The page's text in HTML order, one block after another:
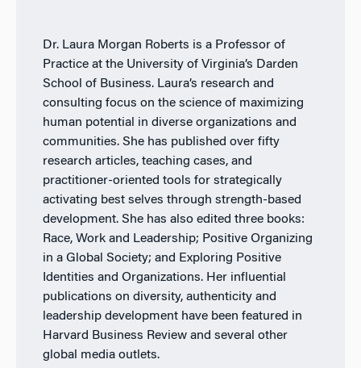
Dr. Laura Morgan Roberts is a Professor of
Practice at the University of Virginia’s Darden
School of Business. Laura’s research and
consulting focus on the science of maximizing
human potential in diverse organizations and
communities. She has published over fifty
research articles, teaching cases, and
practitioner-oriented tools for strategically
activating best selves through strength-based
development. She has also edited three books:
Race, Work and Leadership; Positive Organizing
in a Global Society; and Exploring Positive
Identities and Organizations. Her influential
publications on diversity, authenticity and
leadership development have been featured in
Harvard Business Review and several other
global media outlets.